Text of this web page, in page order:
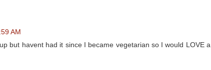
AM
but havent had it since I became vegetarian so I would LOVE a